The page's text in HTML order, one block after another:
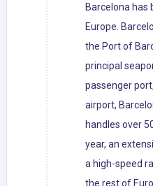
Barcelona has
Europe.
the Port of
principal
passenger
airport,
handles over
year, an
a high-speed
the rest of